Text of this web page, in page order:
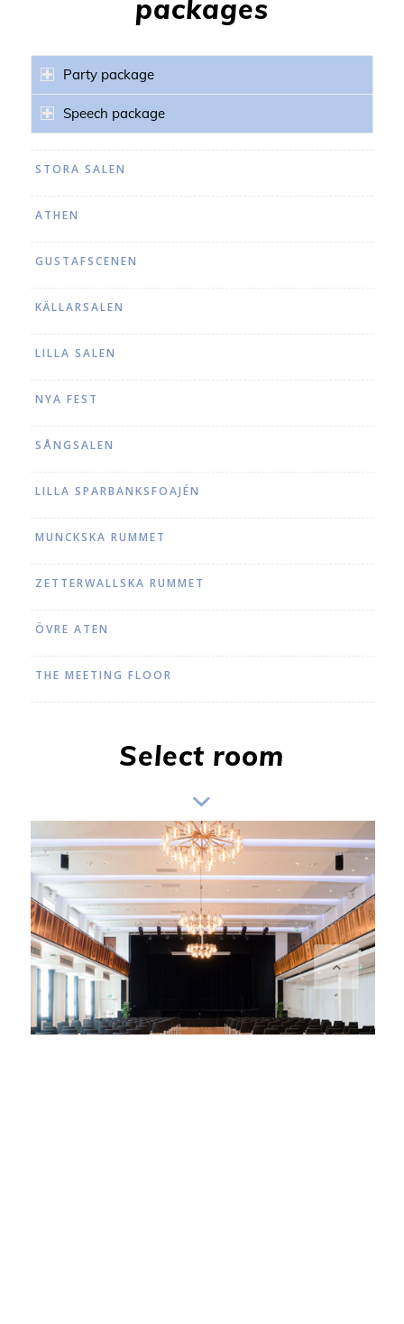
packages
Party package
Speech package
STORA SALEN
ATHEN
GUSTAFSCENEN
KÄLLARSALEN
LILLA SALEN
NYA FEST
SÅNGSALEN
LILLA SPARBANKSFOAJÉN
MUNCKSKA RUMMET
ZETTERWALLSKA RUMMET
ÖVRE ATEN
THE MEETING FLOOR
Select room